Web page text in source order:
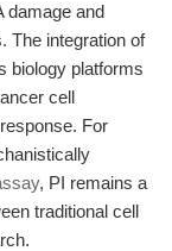
damage and
The integration of
biology platforms
cell
For
, PI remains a
traditional cell